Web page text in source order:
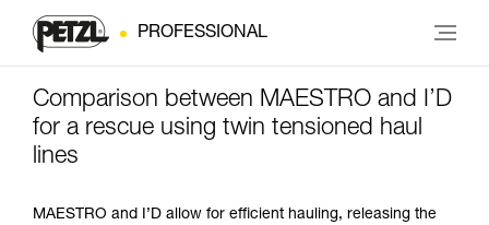
PROFESSIONAL
Comparison between MAESTRO and I’D
for a rescue using twin tensioned haul
lines
MAESTRO and I’D allow for efficient hauling, releasing the